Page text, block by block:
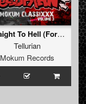
Straight To Hell (Formek Remixxx)
Tellurian
Mokum Records